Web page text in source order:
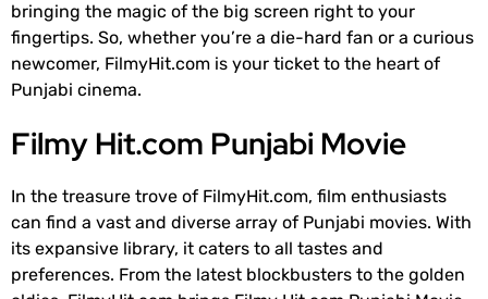
bringing the magic of the big screen right to your
fingertips. So, whether you’re a die-hard fan or a curious
newcomer, FilmyHit.com is your ticket to the heart of
Punjabi cinema.
Filmy Hit.com Punjabi Movie
In the treasure trove of FilmyHit.com, film enthusiasts
can find a vast and diverse array of Punjabi movies. With
its expansive library, it caters to all tastes and
preferences. From the latest blockbusters to the golden